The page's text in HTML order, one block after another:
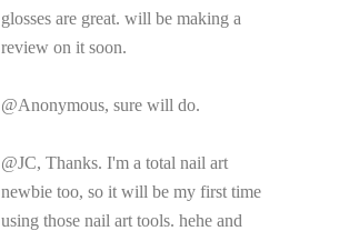
glosses are great. will be making a
review on it soon.
@Anonymous, sure will do.
@JC, Thanks. I'm a total nail art
newbie too, so it will be my first time
using those nail art tools. hehe and